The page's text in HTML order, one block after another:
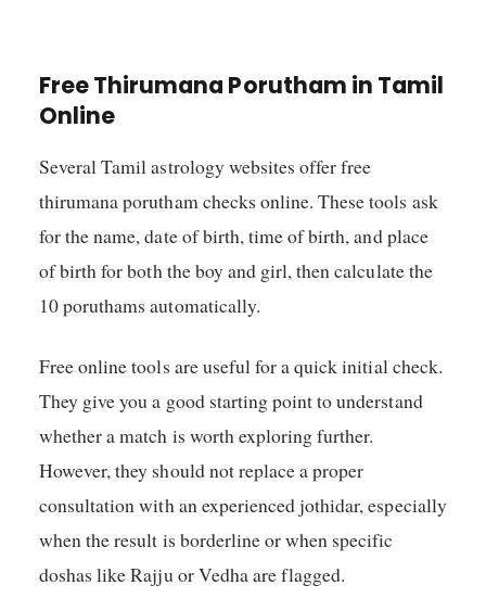
Free Thirumana Porutham in Tamil
Online
Several Tamil astrology websites offer free
thirumana porutham checks online. These tools ask
for the name, date of birth, time of birth, and place
of birth for both the boy and girl, then calculate the
10 poruthams automatically.
Free online tools are useful for a quick initial check.
They give you a good starting point to understand
whether a match is worth exploring further.
However, they should not replace a proper
consultation with an experienced jothidar, especially
when the result is borderline or when specific
doshas like Rajju or Vedha are flagged.